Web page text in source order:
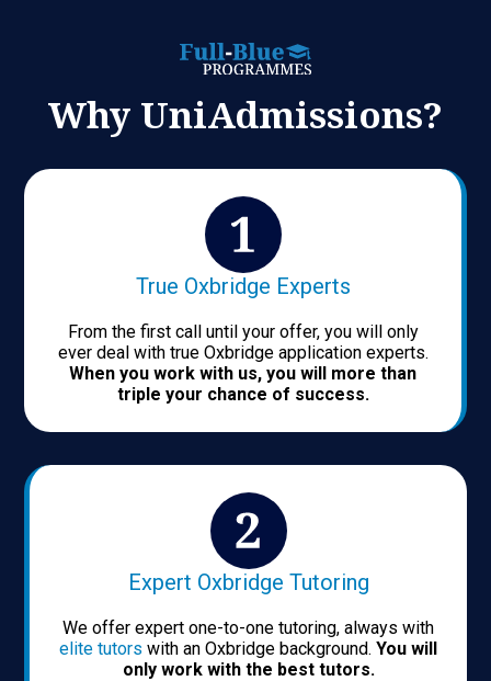
Why UniAdmissions?
True Oxbridge Experts
From the first call until your offer, you will only
ever deal with true Oxbridge application experts.
When you work with us, you will more than
triple your chance of success.
Expert Oxbridge Tutoring
We offer expert one-to-one tutoring, always with
elite tutors with an Oxbridge background. You will
only work with the best tutors.